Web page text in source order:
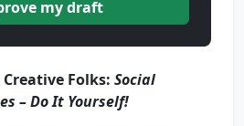
my draft
Folks: Social
–Do It Yourself!